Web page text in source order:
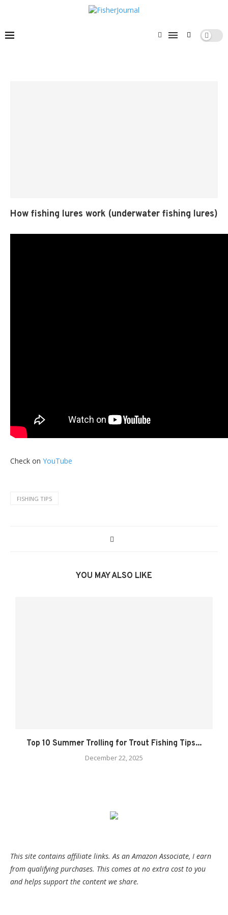
How fishing lures work (underwater fishing lures)
Check on YouTube
FISHING TIPS
YOU MAY ALSO LIKE
Top 10 Summer Trolling for Trout Fishing Tips...
December 22, 2025
This site contains affiliate links. As an Amazon Associate, I earn
from qualifying purchases. This comes at no extra cost to you
and helps support the content we share.